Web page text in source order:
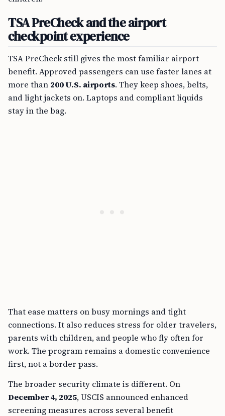
TSA PreCheck and the airport
checkpoint experience
TSA PreCheck still gives the most familiar airport
benefit. Approved passengers can use faster lanes at
more than 200 U.S. airports. They keep shoes, belts,
and light jackets on. Laptops and compliant liquids
stay in the bag.
That ease matters on busy mornings and tight
connections. It also reduces stress for older travelers,
parents with children, and people who fly often for
work. The program remains a domestic convenience
first, not a border pass.
The broader security climate is different. On
December 4, 2025, USCIS announced enhanced
screening measures across several benefit